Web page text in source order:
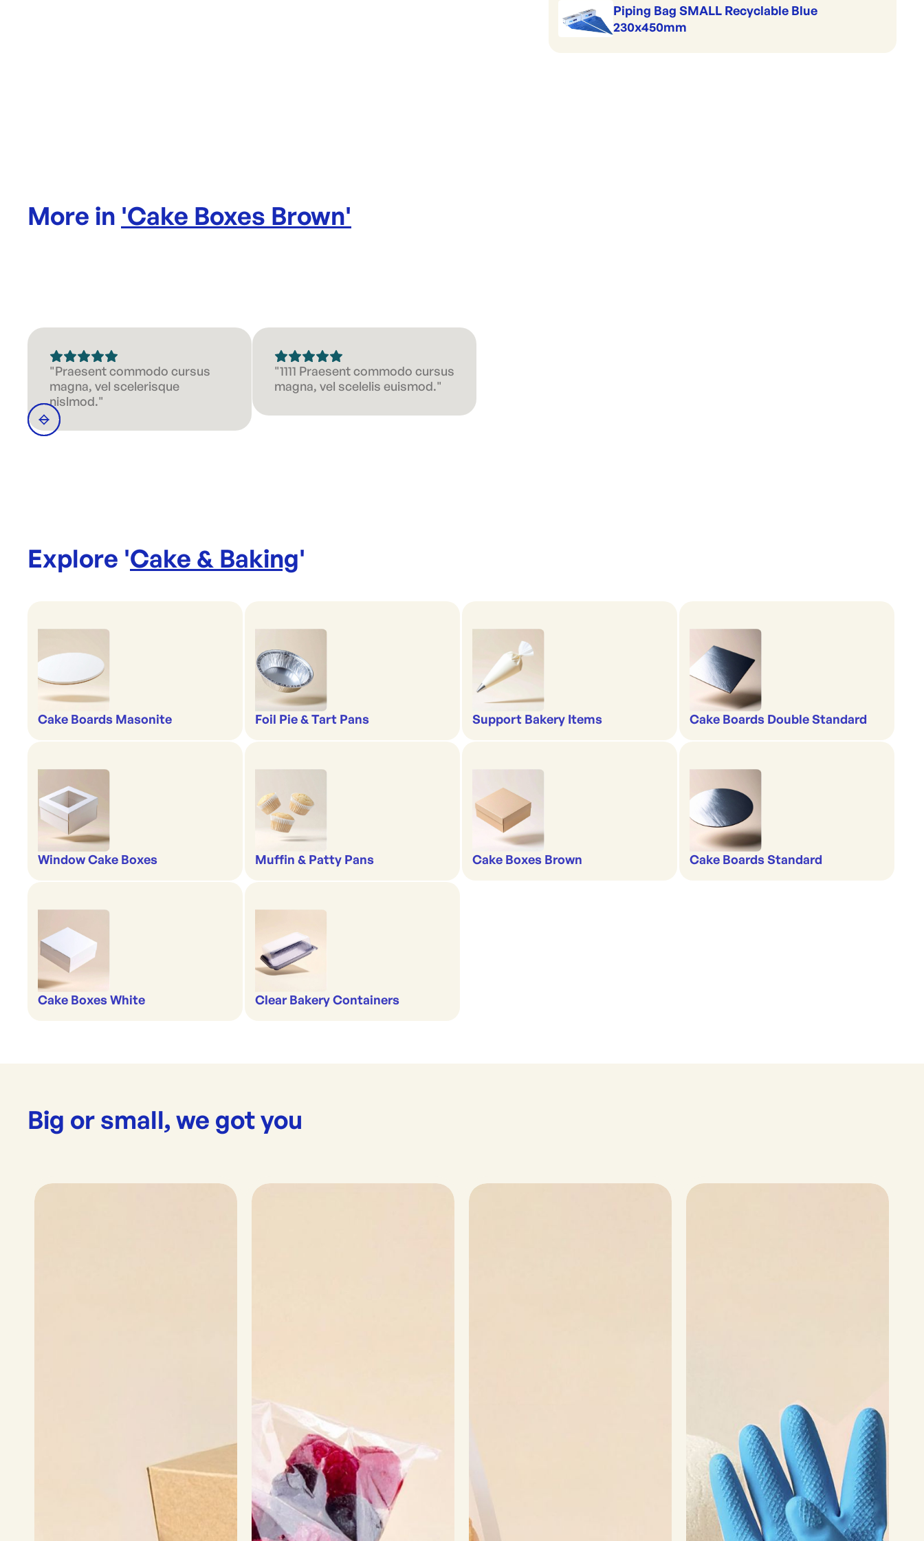
Piping Bag SMALL Recyclable Blue
230x450mm
More in 'Cake Boxes Brown'
"Praesent commodo cursus
magna, vel scelerisque
nislmod."
"1111 Praesent commodo cursus
magna, vel scelelis euismod."
Explore 'Cake & Baking'
Cake Boards Masonite Foil Pie & Tart Pans Support Bakery Items Cake Boards Double Standard
Window Cake Boxes Muffin & Patty Pans Cake Boxes Brown Cake Boards Standard
Cake Boxes White Clear Bakery Containers
Big or small, we got you